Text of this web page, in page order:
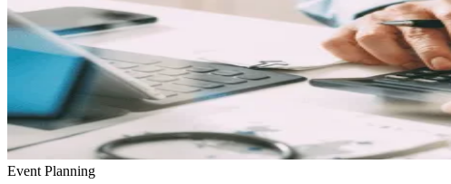
Event Planning